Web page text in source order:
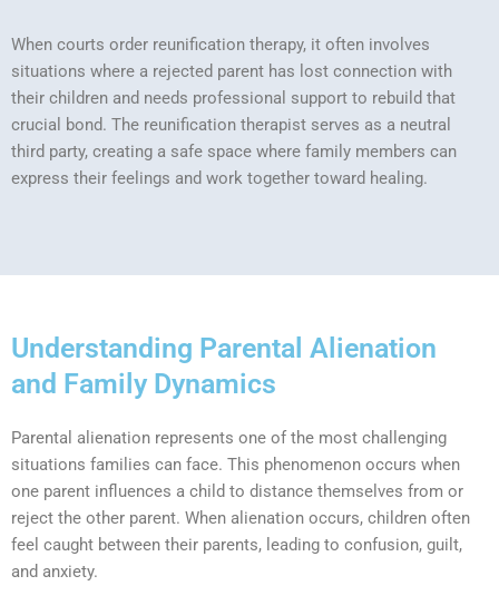
When courts order reunification therapy, it often involves
situations where a rejected parent has lost connection with
their children and needs professional support to rebuild that
crucial bond. The reunification therapist serves as a neutral
third party, creating a safe space where family members can
express their feelings and work together toward healing.
Understanding Parental Alienation
and Family Dynamics
Parental alienation represents one of the most challenging
situations families can face. This phenomenon occurs when
one parent influences a child to distance themselves from or
reject the other parent. When alienation occurs, children often
feel caught between their parents, leading to confusion, guilt,
and anxiety.